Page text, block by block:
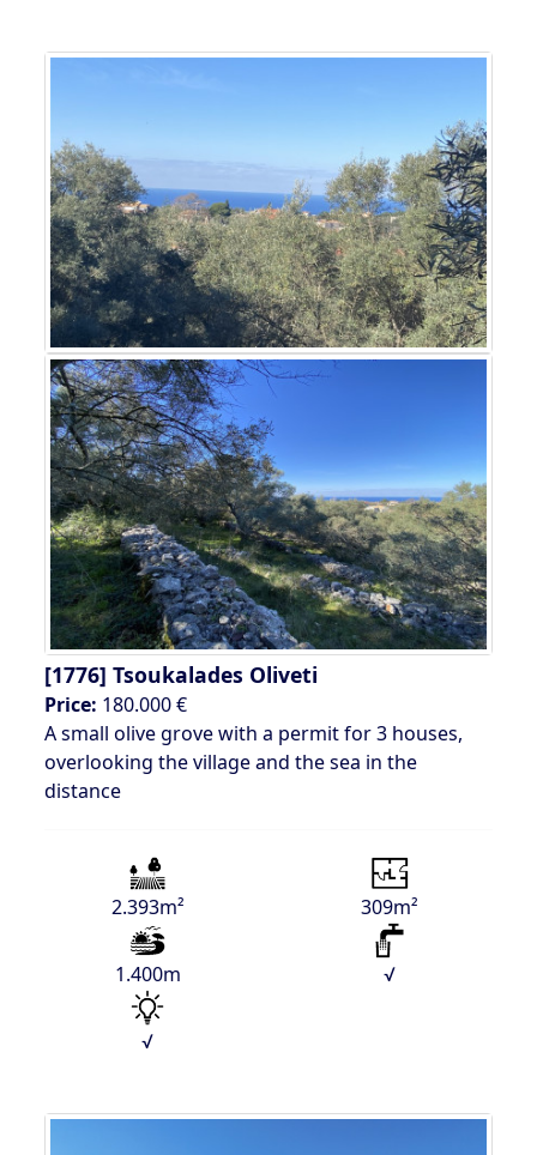
[1776] Tsoukalades Oliveti
Price: 180.000 €
A small olive grove with a permit for 3 houses,
overlooking the village and the sea in the
distance
2.393m² 309m²
1.400m √
√